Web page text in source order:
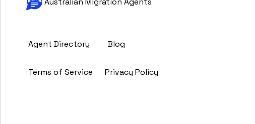
Agent Directory Blog
Terms of Service Privacy Policy